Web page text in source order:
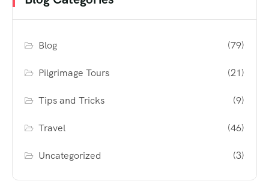
Blog (79)
Pilgrimage Tours (21)
Tips and Tricks (9)
Travel (46)
Uncategorized (3)